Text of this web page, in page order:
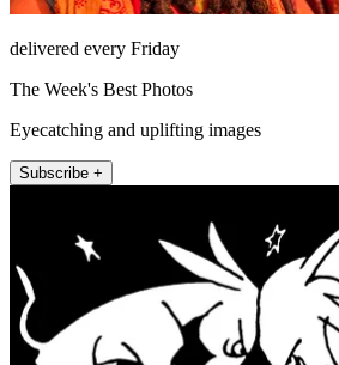
delivered every Friday
The Week's Best Photos
Eyecatching and uplifting images
Subscribe +